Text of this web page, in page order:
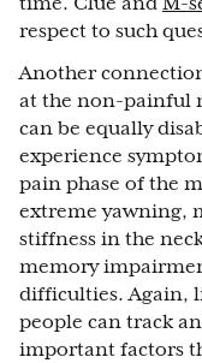
respect to such
Another
at the non-painful
can be equally
experience
pain phase of the
extreme yawning,
stiffness in the
memory
difficulties. Again,
people can track
important factors